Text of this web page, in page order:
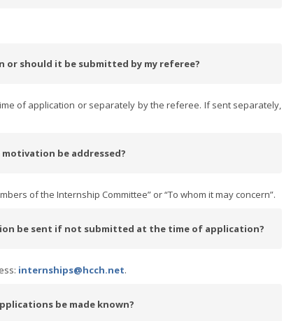
should it be submitted by my referee?
of application or separately by the referee. If sent separately,
be addressed?
of the Internship Committee” or “To whom it may concern”.
be sent if not submitted at the time of application?
internships@hcch.net.
be made known?